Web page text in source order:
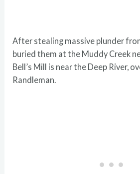
After stealing massive plunder
buried them at the Muddy Creek
Bell’s Mill is near the Deep River,
Randleman.